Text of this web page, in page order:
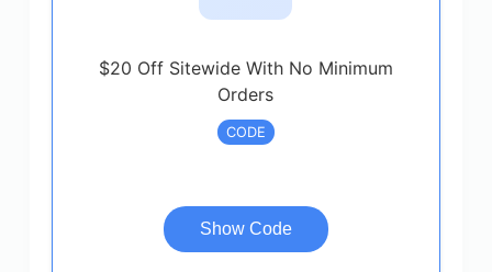
$20 Off Sitewide With No Minimum
Orders
CODE
Show Code